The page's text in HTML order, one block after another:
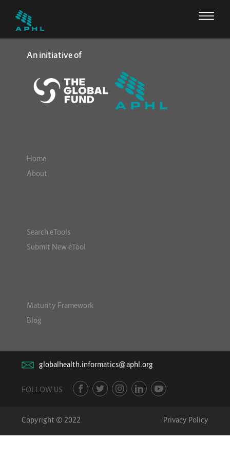
An initiative of
Home
About
Search eTools
Submit New eTool
Maturity Framework
Blog
globalhealth.informatics@aphl.org
FOLLOW US
Copyright © 2022 Privacy Policy